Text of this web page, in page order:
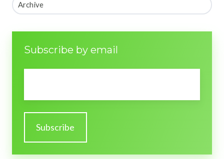
Archive
Subscribe by email